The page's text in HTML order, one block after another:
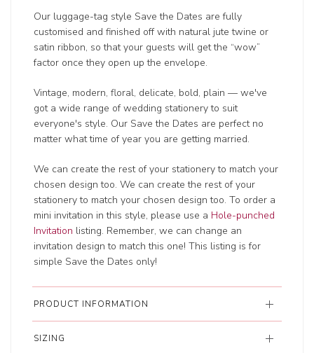
Our luggage-tag style Save the Dates are fully
customised and finished off with natural jute twine or
satin ribbon, so that your guests will get the “wow”
factor once they open up the envelope.
Vintage, modern, floral, delicate, bold, plain — we've
got a wide range of wedding stationery to suit
everyone's style. Our Save the Dates are perfect no
matter what time of year you are getting married.
We can create the rest of your stationery to match your
chosen design too. We can create the rest of your
stationery to match your chosen design too. To order a
mini invitation in this style, please use a Hole-punched
Invitation listing. Remember, we can change an
invitation design to match this one! This listing is for
simple Save the Dates only!
PRODUCT INFORMATION
SIZING